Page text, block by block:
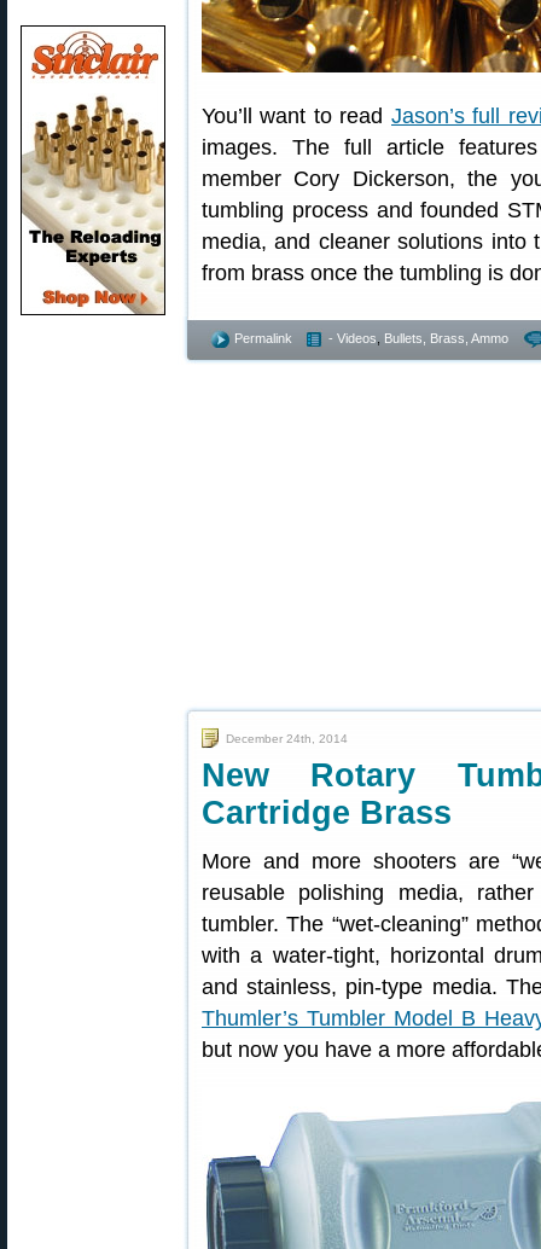
You’ll want to read Jason’s full
images. The full article
member Cory Dickerson, the
tumbling process and founded
media, and cleaner solutions into
from brass once the tumbling is
Permalink - Videos Bullets, Brass, Ammo
December 24th, 2014
New Rotary
Cartridge Brass
More and more shooters are
reusable polishing media,
tumbler. The “wet-cleaning”
with a water-tight, horizontal
and stainless, pin-type media.
Thumler’s Tumbler Model B
but now you have a more